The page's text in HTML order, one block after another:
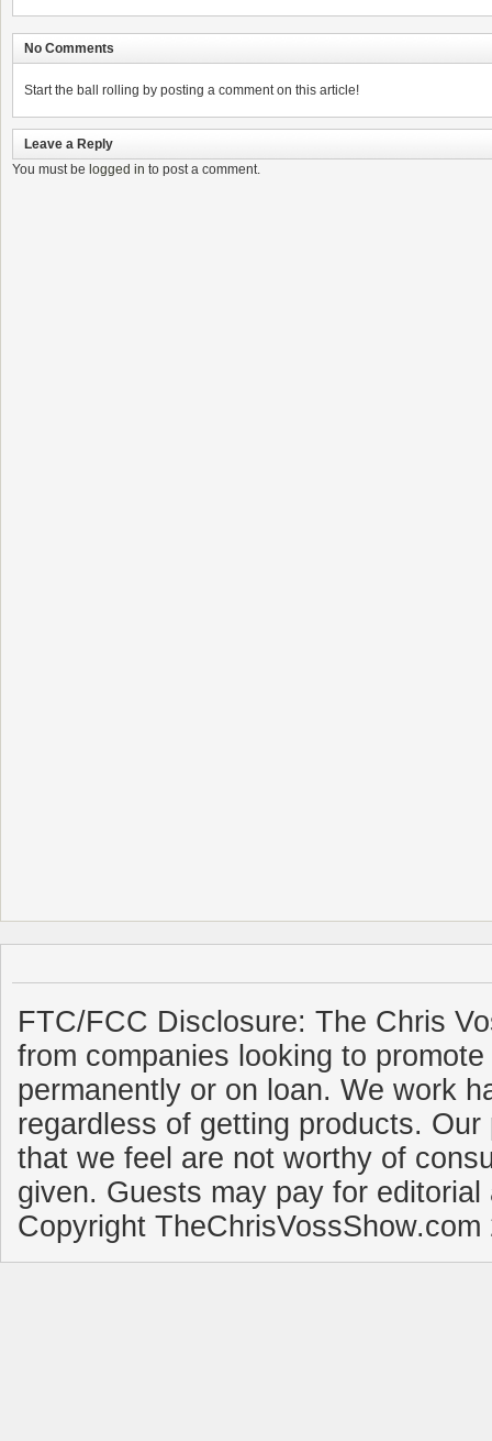
No Comments
Start the ball rolling by posting a comment on this article!
Leave a Reply
You must be logged in to post a comment.
FTC/FCC Disclosure: The Chris
from companies looking to
permanently or on loan. We work
regardless of getting products.
that we feel are not worthy of
given. Guests may pay for
Copyright